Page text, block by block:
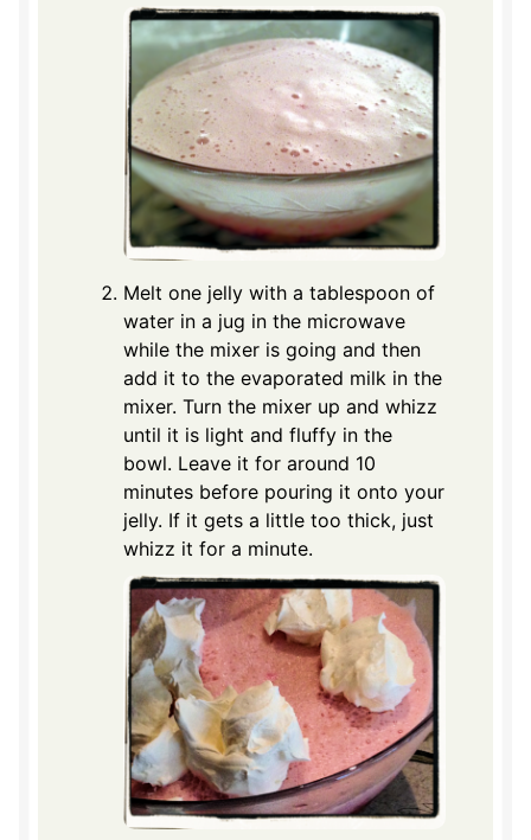
Melt one jelly with a tablespoon of
water in a jug in the microwave
while the mixer is going and then
add it to the evaporated milk in the
mixer. Turn the mixer up and whizz
until it is light and fluffy in the
bowl. Leave it for around 10
minutes before pouring it onto your
jelly. If it gets a little too thick, just
whizz it for a minute.